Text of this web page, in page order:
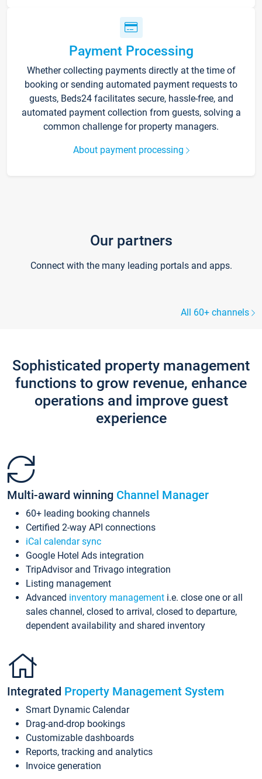
Payment Processing
Whether collecting payments directly at the time of
booking or sending automated payment requests to
guests, Beds24 facilitates secure, hassle-free, and
automated payment collection from guests, solving a
common challenge for property managers.
About payment processing
Our partners
Connect with the many leading portals and apps.
All 60+ channels
Sophisticated property management
functions to grow revenue, enhance
operations and improve guest
experience
Multi-award winning Channel Manager
60+ leading booking channels
Certified 2-way API connections
iCal calendar sync
Google Hotel Ads integration
TripAdvisor and Trivago integration
Listing management
Advanced inventory management i.e. close one or all
sales channel, closed to arrival, closed to departure,
dependent availability and shared inventory
Integrated Property Management System
Smart Dynamic Calendar
Drag-and-drop bookings
Customizable dashboards
Reports, tracking and analytics
Invoice generation